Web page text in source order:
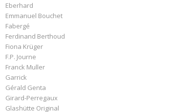
Eberhard
Emmanuel Bouchet
Fabergé
Ferdinand Berthoud
Fiona Krüger
F.P. Journe
Franck Muller
Garrick
Gérald Genta
Girard-Perregaux
Glashütte Original